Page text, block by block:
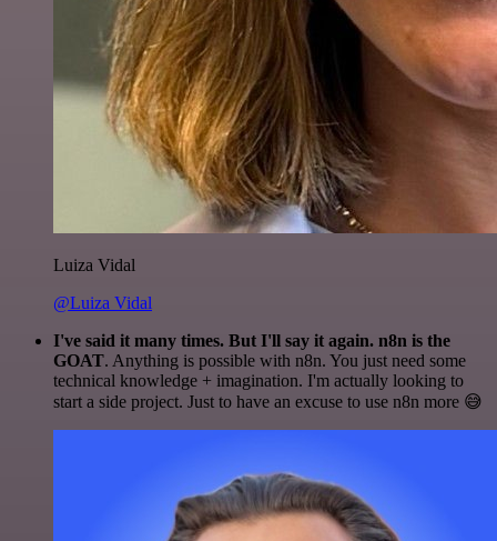
Luiza Vidal
@Luiza Vidal
I've said it many times. But I'll say it again. n8n is the
GOAT. Anything is possible with n8n. You just need some
technical knowledge + imagination. I'm actually looking to
start a side project. Just to have an excuse to use n8n more 😅